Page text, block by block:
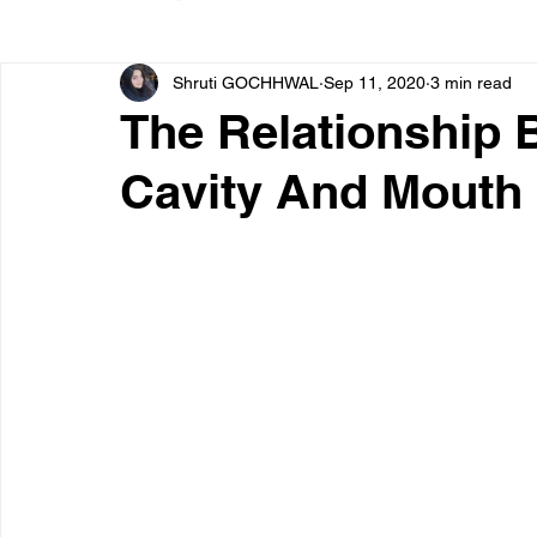
Bone diseases Beauty Cardiac diseases
CoronaVirus Depression
The Relationship
Cavity And Mouth
Shruti GOCHHWAL Sep 11, 2020 3 min read